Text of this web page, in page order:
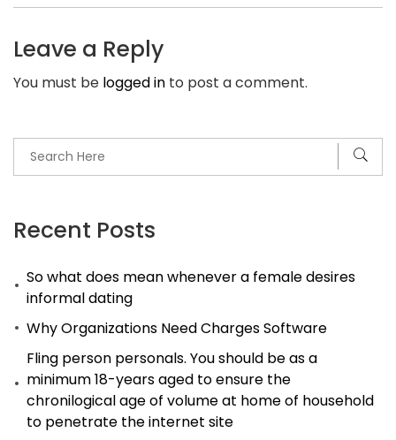
Recent Posts
So what does mean whenever a female desires
informal dating
Why Organizations Need Charges Software
Fling person personals. You should be as a
minimum 18-years aged to ensure the
chronilogical age of volume at home of household
to penetrate the internet site
do
go
the
that
to
make
their
mark
within
the
Leave a Reply
You must be logged in to post a comment.